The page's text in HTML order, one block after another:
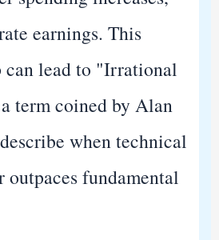
earnings. This
can lead to "Irrational
term coined by Alan
when technical
outpaces fundamental